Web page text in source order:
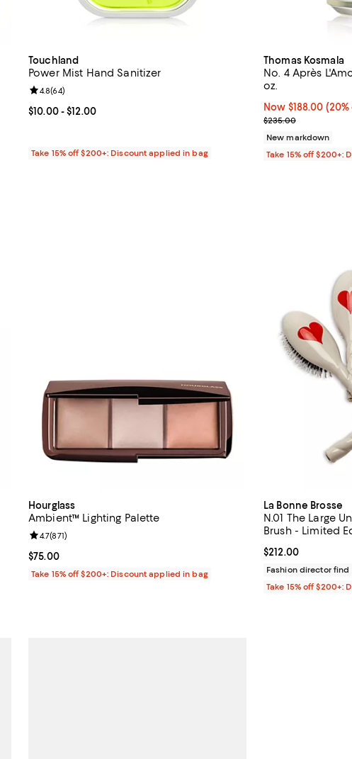
Touchland
Power Mist Hand Sanitizer
Current price From $10.00 to $12.00; ;
$10.00- $12.00
Review rating: 4.8 out of 5; 64 reviews;
4.8(64)
Take 15% off $200+: Discount applied in bag
Thomas Kosmala
No. 4 Après
oz.
Now $188.00; 20%
Now $188.00
Previous price
$235.00
New markdown
Take 15% off $200+:
Hourglass
Ambient™ Lighting Palette
Current price $75.00; ;
$75.00
Review rating: 4.7 out of 5; 871 reviews;
4.7(871)
Take 15% off $200+: Discount applied in bag
La Bonne Brosse
N.01 The Large
Brush - Limited
Current price
$212.00
Fashion director find
Take 15% off $200+: